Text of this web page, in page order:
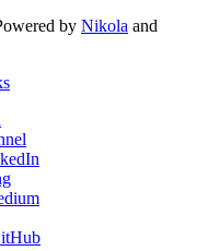
by Nikola and